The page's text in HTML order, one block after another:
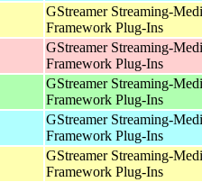
GStreamer Streaming-
Framework Plug-Ins
GStreamer Streaming-
Framework Plug-Ins
GStreamer Streaming-
Framework Plug-Ins
GStreamer Streaming-
Framework Plug-Ins
GStreamer Streaming-
Framework Plug-Ins